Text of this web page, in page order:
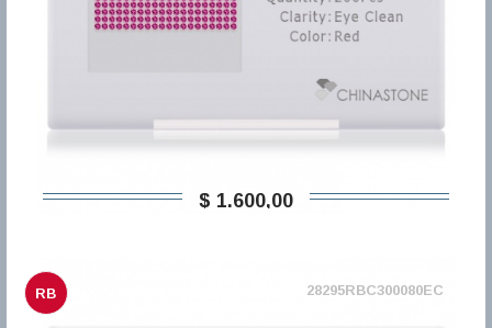
$ 1.600,00
RB 28295RBC300080EC